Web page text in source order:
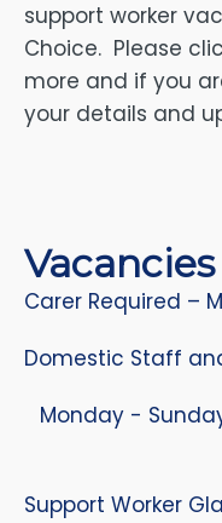
support worker
Choice. Please
more and if you
your details and
Vacancies
Carer Required –
Domestic Staff
Monday -
Support Worker